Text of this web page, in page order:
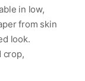
in low,
from skin
look.
crop,